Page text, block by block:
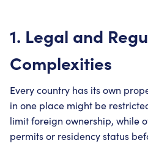
1. Legal and
Complexities
Every country has its own
in one place might be
limit foreign ownership, while
permits or residency status